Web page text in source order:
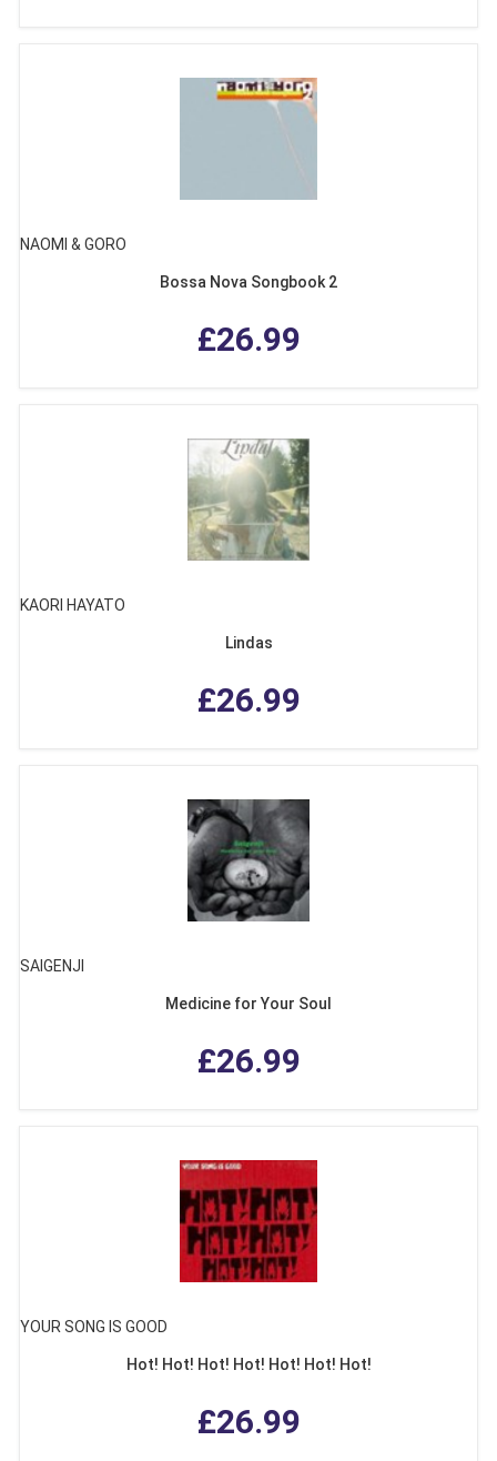
NAOMI & GORO
Bossa Nova Songbook 2
£26.99
KAORI HAYATO
Lindas
£26.99
SAIGENJI
Medicine for Your Soul
£26.99
YOUR SONG IS GOOD
Hot! Hot! Hot! Hot! Hot! Hot! Hot!
£26.99